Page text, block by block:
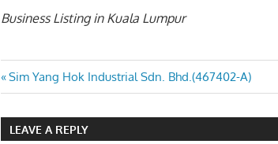
Business Listing in Kuala Lumpur
Post
navigation
Previous
Post:
Sim Yang Hok Industrial Sdn. Bhd.(467402-A)
LEAVE A REPLY